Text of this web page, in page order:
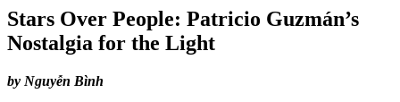
Stars Over People: Patricio Guzmán’s
Nostalgia for the Light
by Nguyễn Bình